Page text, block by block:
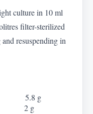
culture in 10 ml
filter-sterilized
resuspending in
g
g